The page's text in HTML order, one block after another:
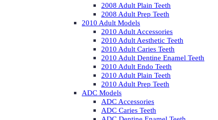
2008 Adult Plain Teeth
2008 Adult Prep Teeth
2010 Adult Models
2010 Adult Accessories
2010 Adult Aesthetic Teeth
2010 Adult Caries Teeth
2010 Adult Dentine Enamel Teeth
2010 Adult Endo Teeth
2010 Adult Plain Teeth
2010 Adult Prep Teeth
ADC Models
ADC Accessories
ADC Caries Teeth